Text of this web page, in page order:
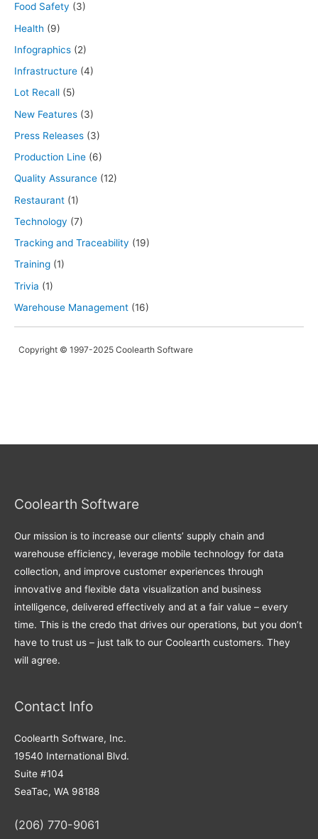
Food Safety (3)
Health (9)
Infographics (2)
Infrastructure (4)
Lot Recall (5)
New Features (3)
Press Releases (3)
Production Line (6)
Quality Assurance (12)
Restaurant (1)
Technology (7)
Tracking and Traceability (19)
Training (1)
Trivia (1)
Warehouse Management (16)
Copyright © 1997-2025 Coolearth Software
Coolearth Software
Our mission is to increase our clients’ supply chain and
warehouse efficiency, leverage mobile technology for data
collection, and improve customer experiences through
innovative and flexible data visualization and business
intelligence, delivered effectively and at a fair value – every
time. This is the credo that drives our operations, but you don’t
have to trust us – just talk to our Coolearth customers. They
will agree.
Contact Info
Coolearth Software, Inc.
19540 International Blvd.
Suite #104
SeaTac, WA 98188
(206) 770-9061